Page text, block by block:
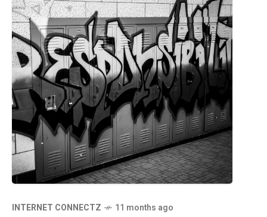
INTERNET CONNECTZ 11 months ago